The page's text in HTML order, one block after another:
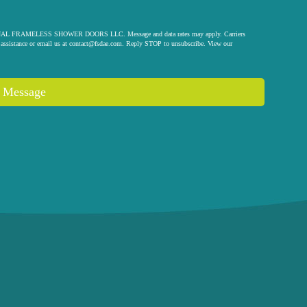
FRAMELESS SHOWER DOORS LLC. Message and data rates may apply. Carriers
or email us at contact@fsdae.com . Reply STOP to unsubscribe. View our